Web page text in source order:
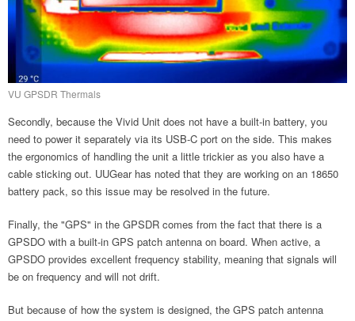
VU GPSDR Thermals
Secondly, because the Vivid Unit does not have a built-in battery, you
need to power it separately via its USB-C port on the side. This makes
the ergonomics of handling the unit a little trickier as you also have a
cable sticking out. UUGear has noted that they are working on an 18650
battery pack, so this issue may be resolved in the future.
Finally, the "GPS" in the GPSDR comes from the fact that there is a
GPSDO with a built-in GPS patch antenna on board. When active, a
GPSDO provides excellent frequency stability, meaning that signals will
be on frequency and will not drift.
But because of how the system is designed, the GPS patch antenna